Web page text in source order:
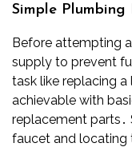
Simple Plumbing
Before attempting
supply to prevent
task like replacing
achievable with
replacement
faucet and locating